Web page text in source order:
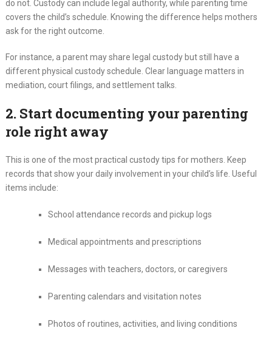
do not. Custody can include legal authority, while parenting time
covers the child’s schedule. Knowing the difference helps mothers
ask for the right outcome.
For instance, a parent may share legal custody but still have a
different physical custody schedule. Clear language matters in
mediation, court filings, and settlement talks.
2. Start documenting your parenting
role right away
This is one of the most practical custody tips for mothers. Keep
records that show your daily involvement in your child’s life. Useful
items include:
School attendance records and pickup logs
Medical appointments and prescriptions
Messages with teachers, doctors, or caregivers
Parenting calendars and visitation notes
Photos of routines, activities, and living conditions